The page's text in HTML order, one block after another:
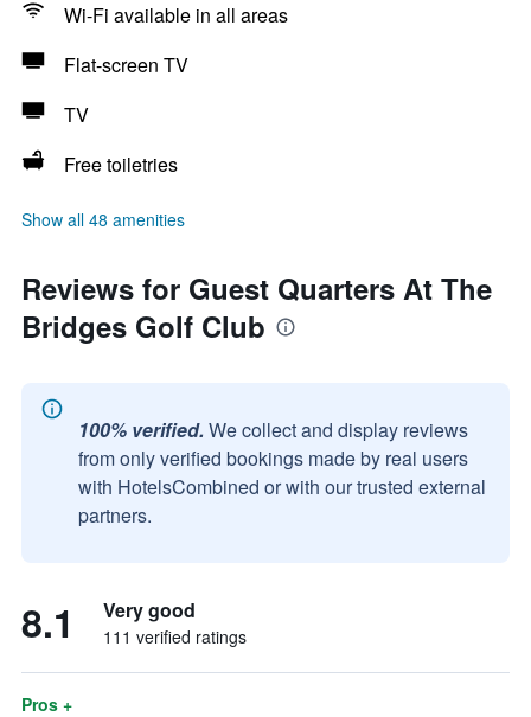
Wi-Fi available in all areas
Flat-screen TV
TV
Free toiletries
Show all 48 amenities
Reviews for Guest Quarters At The
Bridges Golf Club
100% verified. We collect and display reviews
from only verified bookings made by real users
with HotelsCombined or with our trusted external
partners.
8.1 Very good
111 verified ratings
Pros +